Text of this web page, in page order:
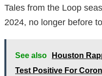
Tales from the Loop
2024, no longer before
See also
Houston
Test Positive For